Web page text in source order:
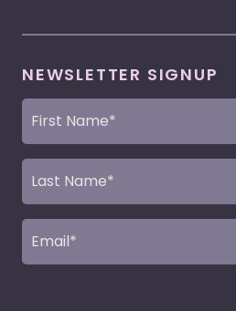
NEWSLETTER SIGNUP
First
Name
Last
Name
Email
(Required)